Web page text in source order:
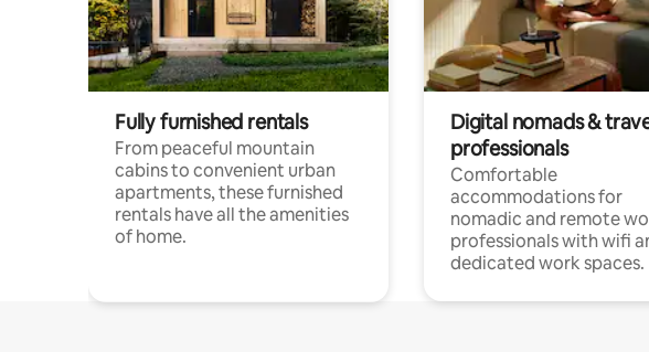
Fully furnished rentals
From peaceful mountain
cabins to convenient urban
apartments, these furnished
rentals have all the amenities
of home.
Digital nomads &
professionals
Comfortable
accommodations for
nomadic and remote
professionals with wifi
dedicated work spaces.